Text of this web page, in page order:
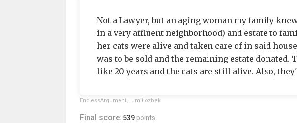
Not a Lawyer, but an aging woman my family
in a very affluent neighborhood) and estate to
her cats were alive and taken care of in said
was to be sold and the remaining estate donated.
like 20 years and the cats are still alive. Also,
EndlessArgument , umit ozbek
Final score: 539 points